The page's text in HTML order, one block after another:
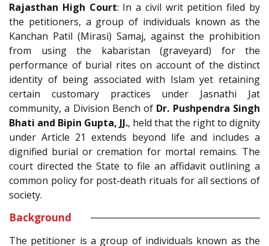
Rajasthan High Court: In a civil writ petition filed by
the petitioners, a group of individuals known as the
Kanchan Patil (Mirasi) Samaj, against the prohibition
from using the kabaristan (graveyard) for the
performance of burial rites on account of the distinct
identity of being associated with Islam yet retaining
certain customary practices under Jasnathi Jat
community, a Division Bench of Dr. Pushpendra Singh
Bhati and Bipin Gupta, JJ., held that the right to dignity
under Article 21 extends beyond life and includes a
dignified burial or cremation for mortal remains. The
court directed the State to file an affidavit outlining a
common policy for post-death rituals for all sections of
society.
Background
The petitioner is a group of individuals known as the